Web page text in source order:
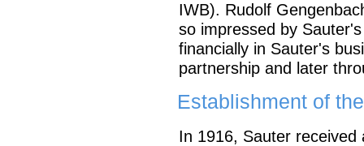
IWB). Rudolf
so impressed by
financially in Sauter's
partnership and later
Establishment of
In 1916, Sauter